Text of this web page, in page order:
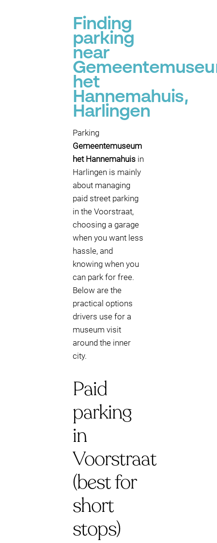
Finding
parking
near
het
Hannemahuis,
Harlingen
Parking
Gemeentemuseum
het Hannemahuis in
Harlingen is mainly
about managing
paid street parking
in the Voorstraat,
choosing a garage
when you want less
hassle, and
knowing when you
can park for free.
Below are the
practical options
drivers use for a
museum visit
around the inner
city.
Paid
parking
in
Voorstraat
(best for
short
stops)